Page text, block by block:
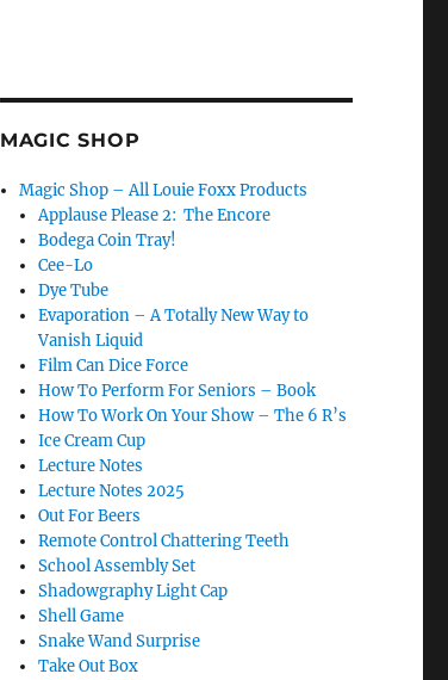
MAGIC SHOP
Magic Shop – All Louie Foxx Products
Applause Please 2: The Encore
Bodega Coin Tray!
Cee-Lo
Dye Tube
Evaporation – A Totally New Way to
Vanish Liquid
Film Can Dice Force
How To Perform For Seniors – Book
How To Work On Your Show – The 6 R’s
Ice Cream Cup
Lecture Notes
Lecture Notes 2025
Out For Beers
Remote Control Chattering Teeth
School Assembly Set
Shadowgraphy Light Cap
Shell Game
Snake Wand Surprise
Take Out Box